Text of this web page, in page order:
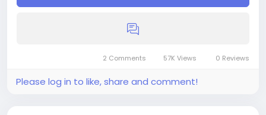
Additions:
+ 2 000 SoundCloud Plays, - $24, - $1.2/100 Plays
+ 10 000 SoundCloud Plays, - $100, - $1/100 Plays
If you need more, please get in touch.
2 Comments 57K Views 0 Reviews
Please log in to like, share and comment!